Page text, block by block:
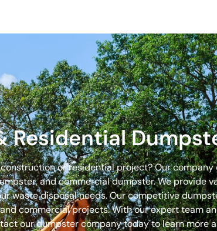
Residential
or residential project? Our
and commercial dumpster. We provide
waste disposal needs. Our competitive
commercial projects. With our expert team
our dumpster company today to learn more